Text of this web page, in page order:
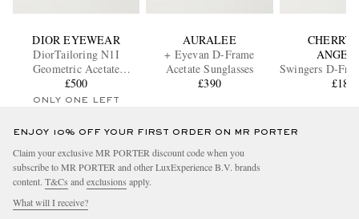
DIOR EYEWEAR
DiorTailoring N1I
Geometric Acetate
Sunglasses
£500
ONLY ONE LEFT
AURALEE
+ Eyevan D-Frame
Acetate Sunglasses
£390
CHERRY
Swingers D-
£185
ENJOY 10% OFF YOUR FIRST ORDER ON MR PORTER
Claim your exclusive MR PORTER discount code when you
subscribe to MR PORTER and other LuxExperience B.V. brands
content. T&Cs and exclusions apply.
What will I receive?